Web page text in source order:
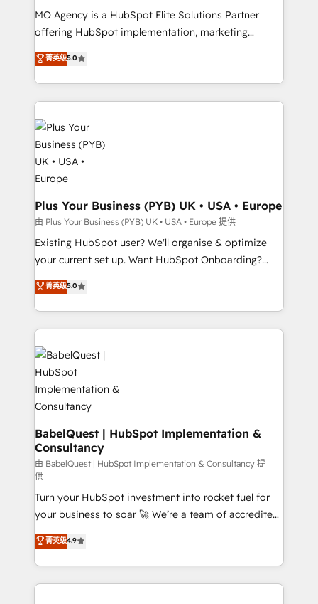
implementation, optimisation, training, and
adoption assurance. Our tried and tested Roadmap
methodology will ensure that you receive the best
deployment experience possible. Whether you are
new to HubSpot or seeking to turn around a poor
install, our team have the change management
expertise to deliver the solutions you need.
MO Agency is a HubSpot Elite Solutions Partner
offering HubSpot implementation, marketing
automation, CRM and RevOps consulting, data
architecture, sales enablement, lifecycle automation,
lead scoring and revenue reporting. HubSpot,
Salesforce and integrated enterprise stacks. Digital
Marketing, Answer Engine Optimisation, and
Generative Engine Optimisation (AI Search),
HubSpot Content Hub, WordPress development,
B2B SEO, paid media, and content. We work with
enterprise and growth-led companies across
technology, professional services, financial services
and industrial sectors. Offices in Johannesburg, Cape
Town and London. 500+ HubSpot CRM
implementations delivered. AI visibility coverage
Google AI Overviews. HubSpot Impact Award -
Customer First HubSpot Impact Award - Integrations
Platform Excellence 35+ full-time HubSpot
professionals.
菁英级5.0
Plus Your Business (PYB) UK • USA • Europe
由 Plus Your Business (PYB) UK • USA • Europe 提供
Existing HubSpot user? We'll organise & optimize
your current set up. Want HubSpot Onboarding?
We'll customise your CRM & automate your business
processes. Welcome to our Profile! We can help
with... • CRM implementation, reports & workflows,
and team training • CRM migration: Salesforce,
Pipedrive, Dynamics etc • Technical projects inc.
Custom API integrations & ERP systems inc. SAP and
Netsuite A little about us... • Boutique 'Elite' Team (12
super skilled members) • 150+ Clients for Sales Hub,
Marketing Hub, Service Hub, Data Hub and Website
(CMS) • ISO/IEC 27001:2022, ISO 9001:2015 and
now... ISO 42001: 2023 certified • Exclusive AI
'GuardHub' governance framework, based on ISO
42001 - helping you 'organise complexity' 𝗥𝗲𝗮𝗱𝘆
𝗳𝗼𝗿 𝘁𝗵𝗲 𝗻𝗲𝘅𝘁 𝘀𝘁𝗲𝗽? Click the 👈 '𝗖𝗼𝗻𝘁𝗮𝗰𝘁
𝗯𝘂𝘀𝗶𝗻𝗲𝘀𝘀' button to get in touch (𝘸𝘦'𝘳𝘦 𝘴𝘶𝘱𝘦𝘳
𝘳𝘦𝘴𝘱𝘰𝘯𝘴𝘪𝘷𝘦)
菁英级5.0
BabelQuest | HubSpot Implementation &
Consultancy
由 BabelQuest | HubSpot Implementation & Consultancy 提
供
Turn your HubSpot investment into rocket fuel for
your business to soar 🚀 We’re a team of accredited
HubSpot experts ready to help you. We can
implement the platform into complex business
environments, optimise what you've got and make
sure you can actually use it, build your website in
菁英级4.9